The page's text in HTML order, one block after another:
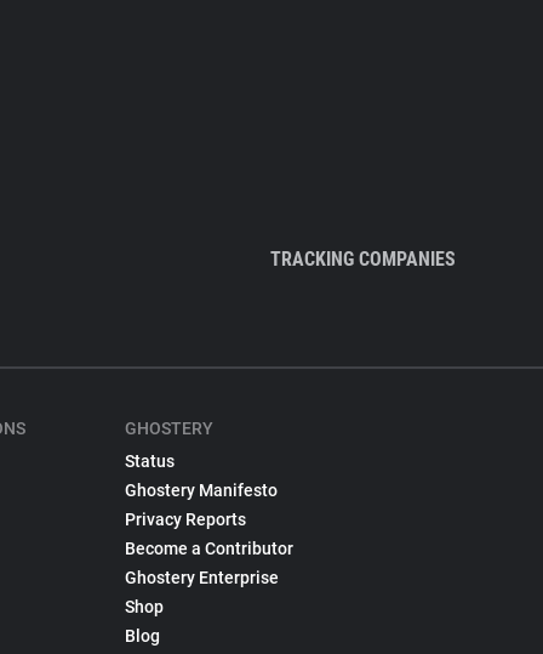
TRACKING COMPANIES
GHOSTERY
Status
Ghostery Manifesto
Privacy Reports
Become a Contributor
Ghostery Enterprise
Shop
Blog